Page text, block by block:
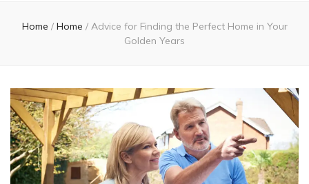
Home / Home / Advice for Finding the Perfect Home in Your
Golden Years